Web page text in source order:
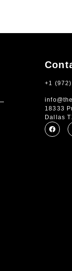
+1
18333
Dallas